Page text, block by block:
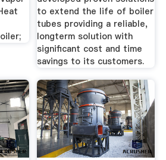
to extend the life of boiler
tubes providing a reliable,
longterm solution with
significant cost and time
savings to its customers.